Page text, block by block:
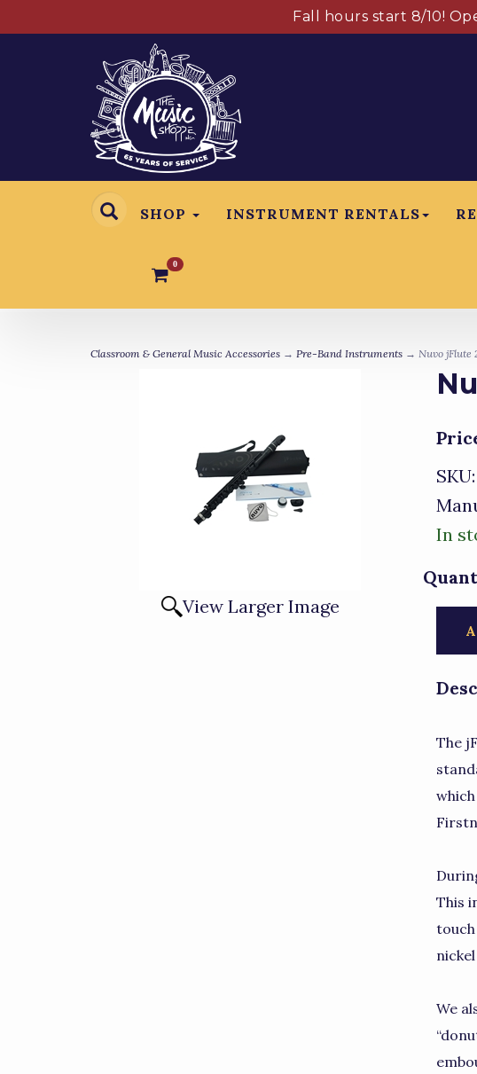
Fall hours start 8/10!
SHOP INSTRUMENT RENTALS
0
Classroom & General Music Accessories → Pre-Band Instruments → Nuvo jFlute
View Larger Image
SKU:
In
The
This
We